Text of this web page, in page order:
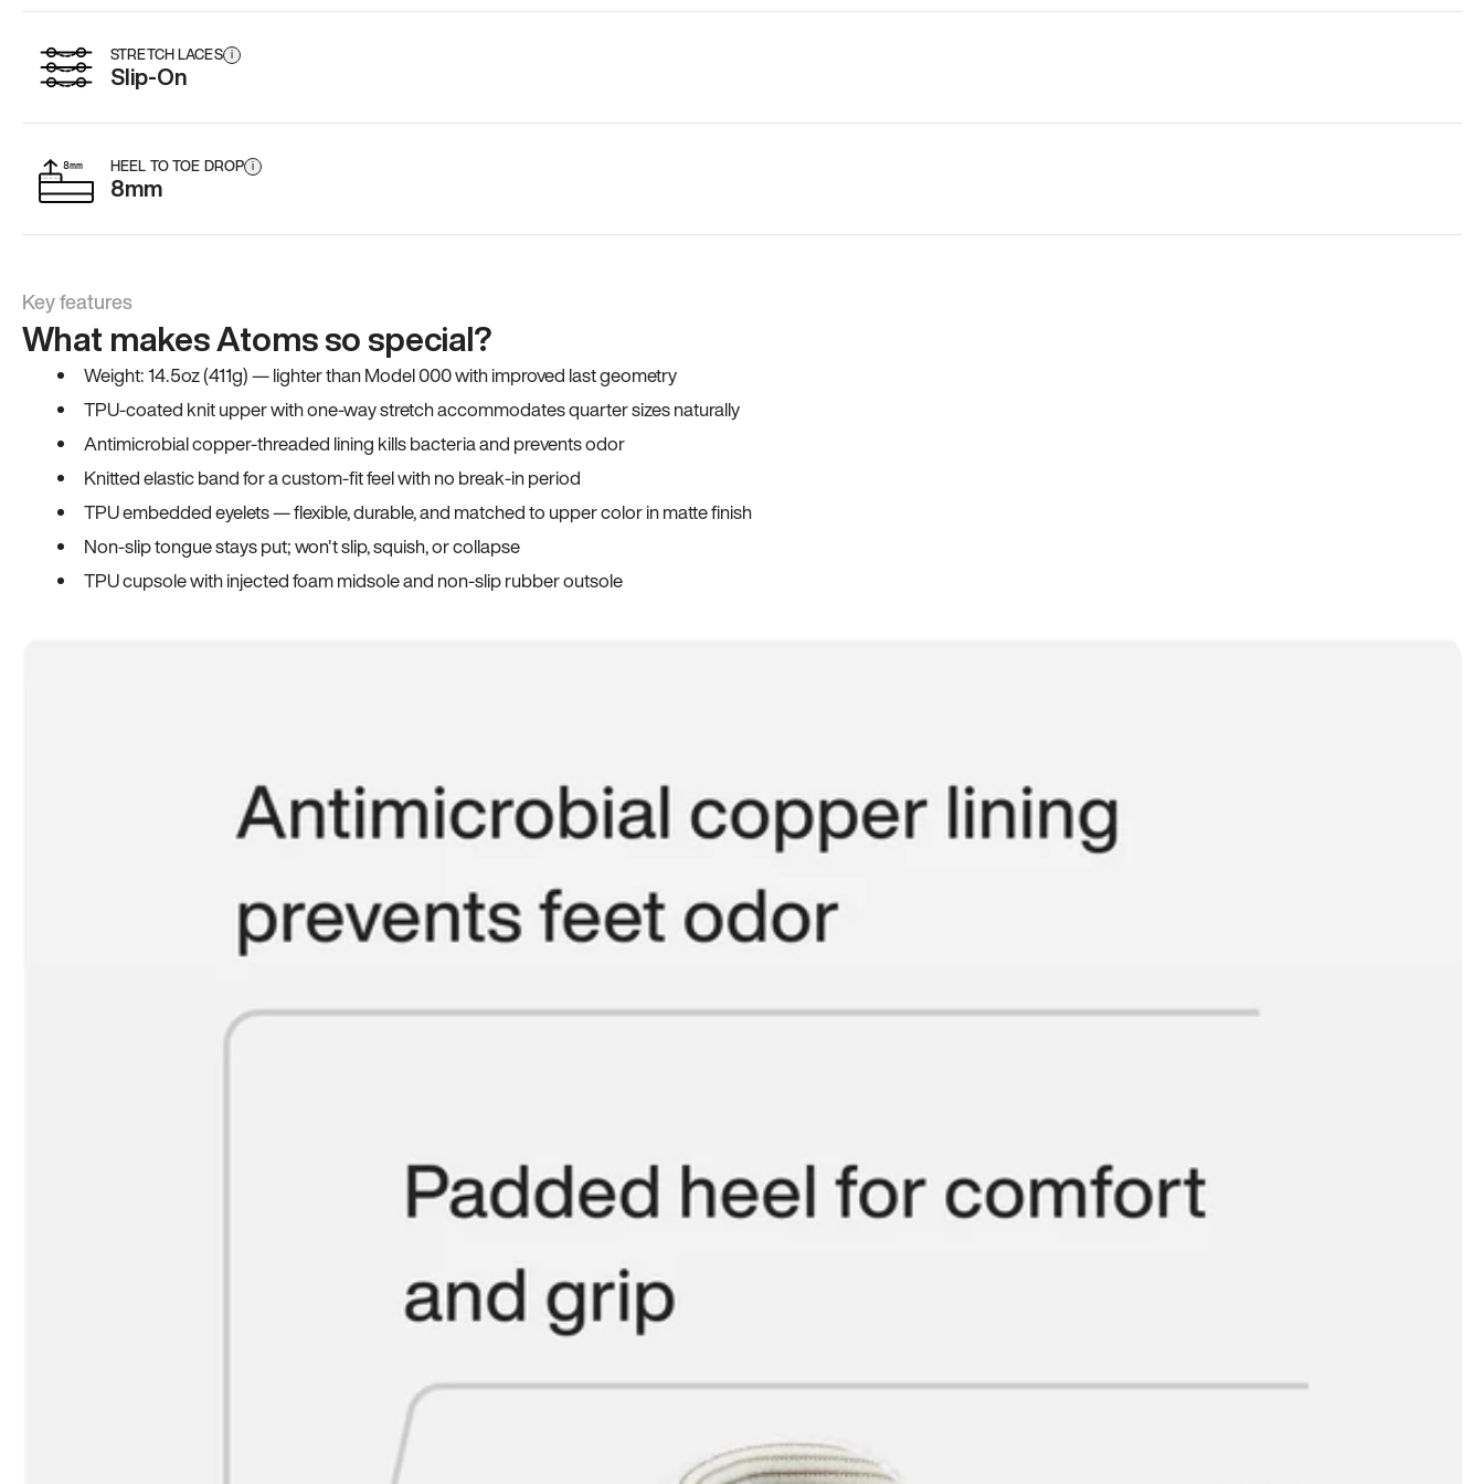
STRETCH LACES i
Slip-On
HEEL TO TOE DROP i
8mm
Key features
What makes Atoms so special?
Weight: 14.5oz (411g) — lighter than Model 000 with improved last geometry
TPU-coated knit upper with one-way stretch accommodates quarter sizes naturally
Antimicrobial copper-threaded lining kills bacteria and prevents odor
Knitted elastic band for a custom-fit feel with no break-in period
TPU embedded eyelets — flexible, durable, and matched to upper color in matte finish
Non-slip tongue stays put; won't slip, squish, or collapse
TPU cupsole with injected foam midsole and non-slip rubber outsole